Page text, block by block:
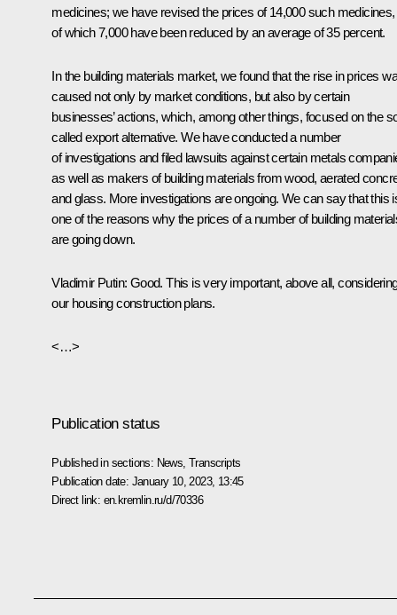
medicines; we have revised the prices of 14,000 such medicines,
of which 7,000 have been reduced by an average of 35 percent.
In the building materials market, we found that the rise in prices
caused not only by market conditions, but also by certain
businesses’ actions, which, among other things, focused on the
called export alternative. We have conducted a number
of investigations and filed lawsuits against certain metals
as well as makers of building materials from wood, aerated
and glass. More investigations are ongoing. We can say that this
one of the reasons why the prices of a number of building
are going down.
Vladimir Putin: Good. This is very important, above all,
our housing construction plans.
<…>
Publication status
Published in sections: News ,Transcripts
Publication date: January 10, 2023, 13:45
Direct link: en.kremlin.ru/d/70336